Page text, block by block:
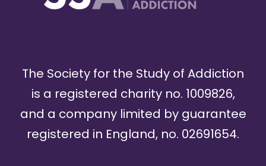
The Society for the Study of Addiction
is a registered charity no. 1009826,
and a company limited by guarantee
registered in England, no. 02691654.